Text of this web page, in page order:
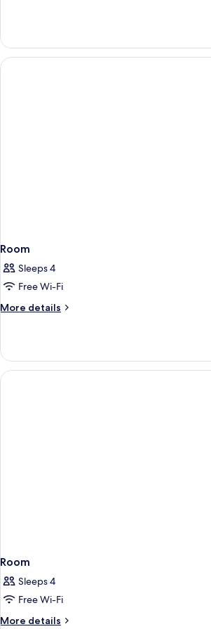
Room
Sleeps 4
Free Wi-Fi
More details
More
Room
Sleeps 4
Free Wi-Fi
More details
More